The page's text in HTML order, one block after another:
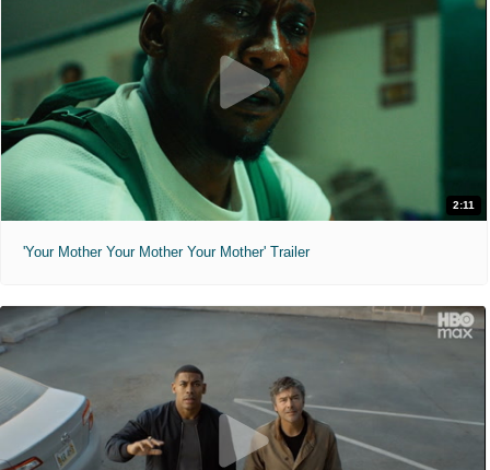
2:11
'Your Mother Your Mother Your Mother' Trailer